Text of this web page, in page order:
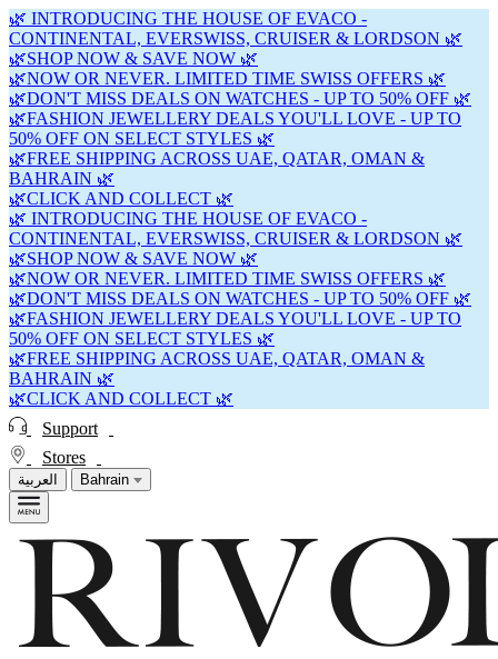
🌿 INTRODUCING THE HOUSE OF EVACO -
CONTINENTAL, EVERSWISS, CRUISER & LORDSON 🌿
🌿SHOP NOW & SAVE NOW 🌿
🌿NOW OR NEVER. LIMITED TIME SWISS OFFERS 🌿
🌿DON'T MISS DEALS ON WATCHES - UP TO 50% OFF 🌿
🌿FASHION JEWELLERY DEALS YOU'LL LOVE - UP TO
50% OFF ON SELECT STYLES 🌿
🌿FREE SHIPPING ACROSS UAE, QATAR, OMAN &
BAHRAIN 🌿
🌿CLICK AND COLLECT 🌿
🌿 INTRODUCING THE HOUSE OF EVACO -
CONTINENTAL, EVERSWISS, CRUISER & LORDSON 🌿
🌿SHOP NOW & SAVE NOW 🌿
🌿NOW OR NEVER. LIMITED TIME SWISS OFFERS 🌿
🌿DON'T MISS DEALS ON WATCHES - UP TO 50% OFF 🌿
🌿FASHION JEWELLERY DEALS YOU'LL LOVE - UP TO
50% OFF ON SELECT STYLES 🌿
🌿FREE SHIPPING ACROSS UAE, QATAR, OMAN &
BAHRAIN 🌿
🌿CLICK AND COLLECT 🌿
Support
Stores
العربية Bahrain